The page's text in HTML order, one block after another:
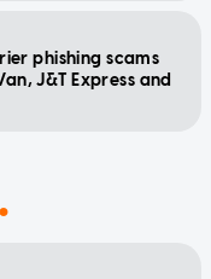
phishing scams
J&T Express and